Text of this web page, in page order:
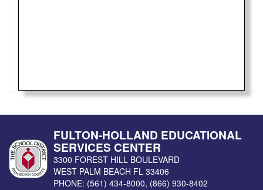
FULTON-HOLLAND EDUCATIONAL
SERVICES CENTER
3300 FOREST HILL BOULEVARD
WEST PALM BEACH FL 33406
PHONE: (561) 434-8000, (866) 930-8402